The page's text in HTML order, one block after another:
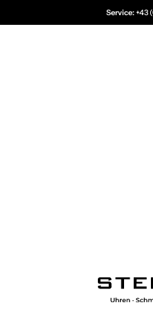
Service:+43
Juwelier